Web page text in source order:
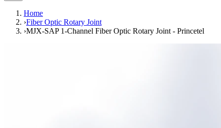
Home
›Fiber Optic Rotary Joint
›MJX-SAP 1-Channel Fiber Optic Rotary Joint - Princetel